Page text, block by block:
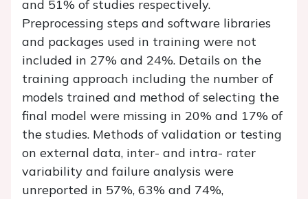
and 51% of studies respectively.
Preprocessing steps and software libraries
and packages used in training were not
included in 27% and 24%. Details on the
training approach including the number of
models trained and method of selecting the
final model were missing in 20% and 17% of
the studies. Methods of validation or testing
on external data, inter- and intra- rater
variability and failure analysis were
unreported in 57%, 63% and 74%,